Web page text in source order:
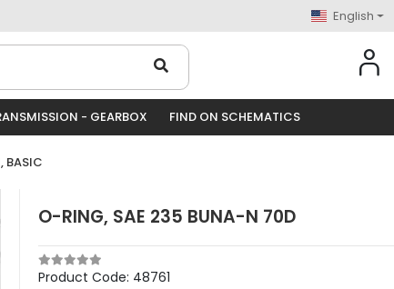
English
- GEARBOX FIND ON SCHEMATICS
BASIC
O-RING, SAE 235 BUNA-N 70D
Product Code: 48761